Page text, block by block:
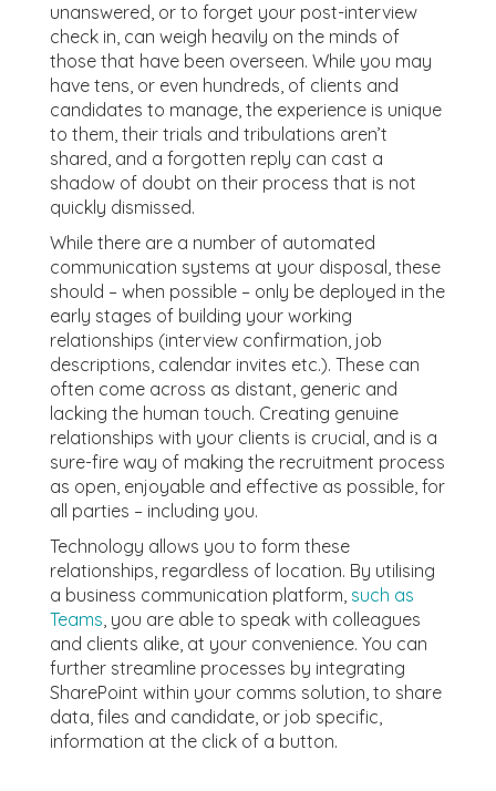
unanswered, or to forget your post-interview
check in, can weigh heavily on the minds of
those that have been overseen. While you may
have tens, or even hundreds, of clients and
candidates to manage, the experience is unique
to them, their trials and tribulations aren’t
shared, and a forgotten reply can cast a
shadow of doubt on their process that is not
quickly dismissed.
While there are a number of automated
communication systems at your disposal, these
should – when possible – only be deployed in the
early stages of building your working
relationships (interview confirmation, job
descriptions, calendar invites etc.). These can
often come across as distant, generic and
lacking the human touch. Creating genuine
relationships with your clients is crucial, and is a
sure-fire way of making the recruitment process
as open, enjoyable and effective as possible, for
all parties – including you.
Technology allows you to form these
relationships, regardless of location. By utilising
a business communication platform, such as
Teams, you are able to speak with colleagues
and clients alike, at your convenience. You can
further streamline processes by integrating
SharePoint within your comms solution, to share
data, files and candidate, or job specific,
information at the click of a button.